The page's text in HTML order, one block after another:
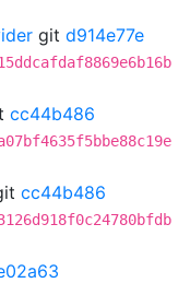
git d914e77e
cc44b486
cc44b486